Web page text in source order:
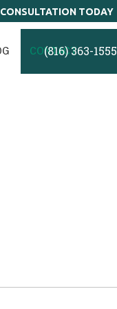
TODAY
CONTACT
(816) 363-1555